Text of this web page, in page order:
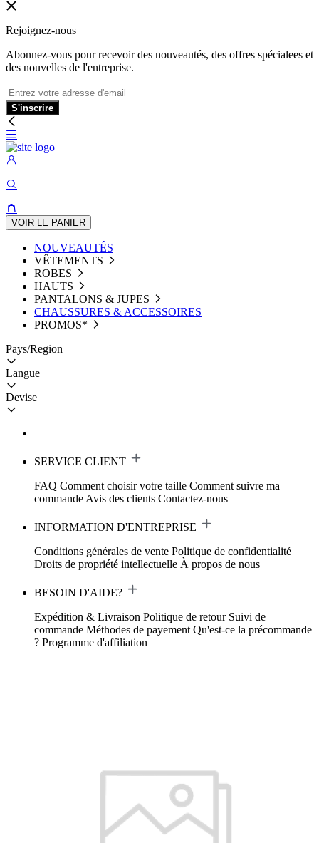
Rejoignez-nous
Abonnez-vous pour recevoir des nouveautés, des offres spécialees et
des nouvelles de l'entreprise.
S'inscrire
VOIR LE PANIER
NOUVEAUTÉS
VÊTEMENTS
ROBES
HAUTS
PANTALONS & JUPES
CHAUSSURES & ACCESSOIRES
PROMOS*
Pays/Region
Langue
Devise
SERVICE CLIENT
FAQ Comment choisir votre taille Comment suivre ma
commande Avis des clients Contactez-nous
INFORMATION D'ENTREPRISE
Conditions générales de vente Politique de confidentialité
Droits de propriété intellectuelle À propos de nous
BESOIN D'AIDE?
Expédition & Livraison Politique de retour Suivi de
commande Méthodes de payement Qu'est-ce la précommande
? Programme d'affiliation